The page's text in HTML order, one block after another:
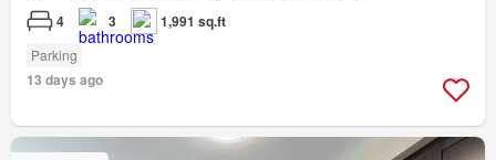
4 3 1,991 sq.ft
Parking
13 days ago